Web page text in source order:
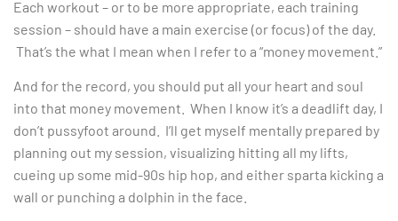
Each workout – or to be more appropriate, each training
session – should have a main exercise (or focus) of the day.
That’s the what I mean when I refer to a “money movement.”
And for the record, you should put all your heart and soul
into that money movement. When I know it’s a deadlift day, I
don’t pussyfoot around. I’ll get myself mentally prepared by
planning out my session, visualizing hitting all my lifts,
cueing up some mid-90s hip hop, and either sparta kicking a
wall or punching a dolphin in the face.